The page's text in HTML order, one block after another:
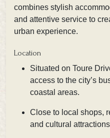
combines stylish
and attentive service to
urban experience.
Location
Situated on Toure
access to the city’s
coastal areas.
Close to local shops,
and cultural